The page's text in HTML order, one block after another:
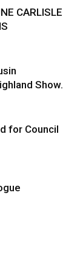
CARLISLE
Show.
for Council